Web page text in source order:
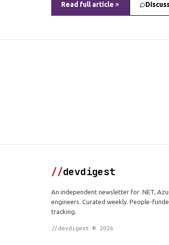
Read full article
//devdigest
An independent newsletter for .NET,
engineers. Curated weekly. People-
tracking.
//devdigest © 2026